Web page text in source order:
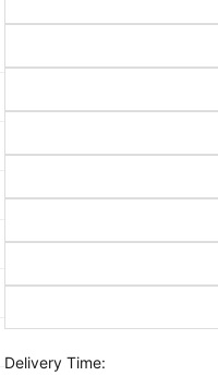
Delivery Time: